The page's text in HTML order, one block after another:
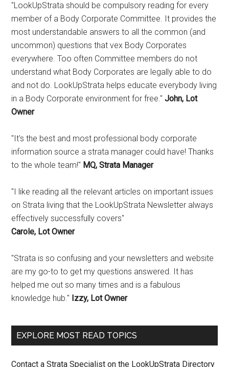
"LookUpStrata should be compulsory reading for every
member of a Body Corporate Committee. It provides the
most understandable answers to all the common (and
uncommon) questions that vex Body Corporates
everywhere. Too often Committee members do not
understand what Body Corporates are legally able to do
and not do. LookUpStrata helps educate everybody living
in a Body Corporate environment for free."John, Lot
Owner
"It's the best and most professional body corporate
information source a strata manager could have! Thanks
to the whole team!" MQ, Strata Manager
"I like reading all the relevant articles on important issues
on Strata living that the LookUpStrata Newsletter always
effectively successfully covers"
Carole, Lot Owner
"Strata is so confusing and your newsletters and website
are my go-to to get my questions answered. It has
helped me out so many times and is a fabulous
knowledge hub." Izzy, Lot Owner
EXPLORE MOST READ TOPICS
Contact a Strata Specialist on the LookUpStrata Directory